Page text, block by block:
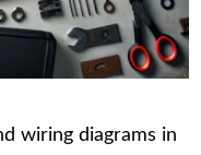
wiring diagrams in